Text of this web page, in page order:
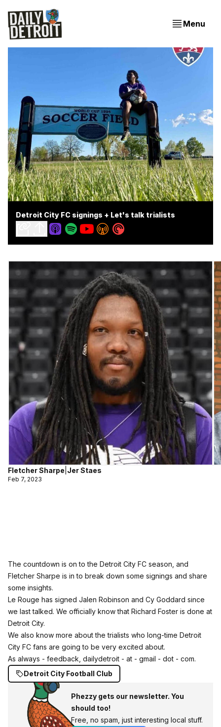
Menu
Detroit City FC signings + Let's talk trialists
Fletcher Sharpe Jer Staes
Feb 7, 2023
The countdown is on to the Detroit City FC season, and
Fletcher Sharpe is in to break down some signings and share
some insights.
Le Rouge has signed Jalen Robinson and Cy Goddard since
we last talked. We officially know that Richard Foster is done at
Detroit City.
We also know more about the trialists who long-time Detroit
City FC fans are going to be very excited about.
As always - feedback, dailydetroit - at - gmail - dot - com.
Detroit City Football Club
Phezzy gets our newsletter. You
should too!
Free, no spam, just interesting local stuff.